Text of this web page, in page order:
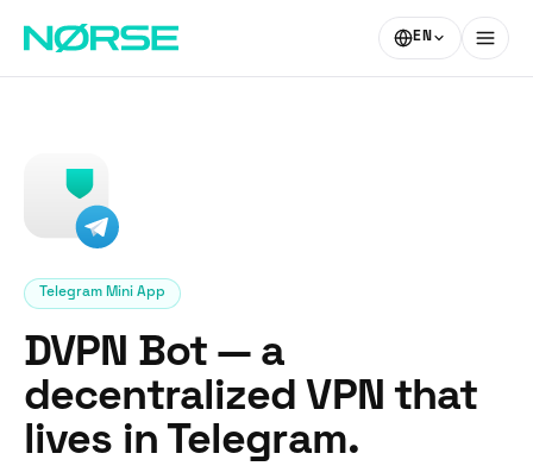
EN
Telegram Mini App
DVPN Bot — a
decentralized VPN that
lives in Telegram.